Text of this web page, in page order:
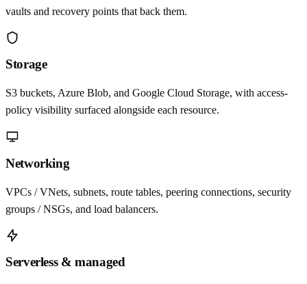
vaults and recovery points that back them.
Storage
S3 buckets, Azure Blob, and Google Cloud Storage, with access-
policy visibility surfaced alongside each resource.
Networking
VPCs / VNets, subnets, route tables, peering connections, security
groups / NSGs, and load balancers.
Serverless & managed